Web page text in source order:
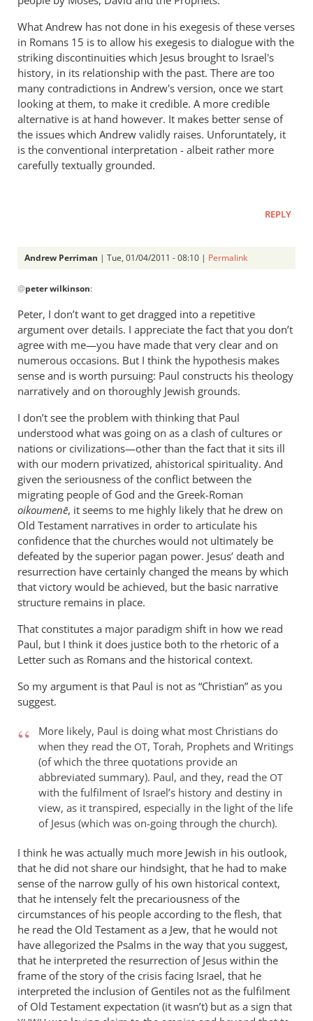
What Andrew has not done in his exegesis of these verses
in Romans 15 is to allow his exegesis to dialogue with the
striking discontinuities which Jesus brought to Israel's
history, in its relationship with the past. There are too
many contradictions in Andrew's version, once we start
looking at them, to make it credible. A more credible
alternative is at hand however. It makes better sense of
the issues which Andrew validly raises. Unforuntately, it
is the conventional interpretation - albeit rather more
carefully textually grounded.
REPLY
Andrew Perriman | Tue, 01/04/2011 - 08:10 | Permalink
reply
to
Re:
Rom.
15:8
-
Christ
a
servant
of
circumcision
by
peter
wilkinson
@peter wilkinson:
Peter, I don’t want to get dragged into a repetitive
argument over details. I appreciate the fact that you don’t
agree with me—you have made that very clear and on
numerous occasions. But I think the hypothesis makes
sense and is worth pursuing: Paul constructs his theology
narratively and on thoroughly Jewish grounds.
I don’t see the problem with thinking that Paul
understood what was going on as a clash of cultures or
nations or civilizations—other than the fact that it sits ill
with our modern privatized, ahistorical spirituality. And
given the seriousness of the conflict between the
migrating people of God and the Greek-Roman
oikoumenē, it seems to me highly likely that he drew on
Old Testament narratives in order to articulate his
confidence that the churches would not ultimately be
defeated by the superior pagan power. Jesus’ death and
resurrection have certainly changed the means by which
that victory would be achieved, but the basic narrative
structure remains in place.
That constitutes a major paradigm shift in how we read
Paul, but I think it does justice both to the rhetoric of a
Letter such as Romans and the historical context.
So my argument is that Paul is not as “Christian” as you
suggest.
More likely, Paul is doing what most Christians do
when they read the OT, Torah, Prophets and Writings
(of which the three quotations provide an
abbreviated summary). Paul, and they, read the OT
with the fulfilment of Israel’s history and destiny in
view, as it transpired, especially in the light of the life
of Jesus (which was on-going through the church).
I think he was actually much more Jewish in his outlook,
that he did not share our hindsight, that he had to make
sense of the narrow gully of his own historical context,
that he intensely felt the precariousness of the
circumstances of his people according to the flesh, that
he read the Old Testament as a Jew, that he would not
have allegorized the Psalms in the way that you suggest,
that he interpreted the resurrection of Jesus within the
frame of the story of the crisis facing Israel, that he
interpreted the inclusion of Gentiles not as the fulfilment
of Old Testament expectation (it wasn’t) but as a sign that